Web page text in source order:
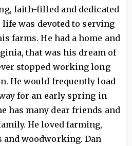
faith-filled and dedicated
was devoted to serving
farms. He had a home and
that was his dream of
stopped working long
He would frequently load
for an early spring in
has many dear friends and
He loved farming,
woodworking. Dan